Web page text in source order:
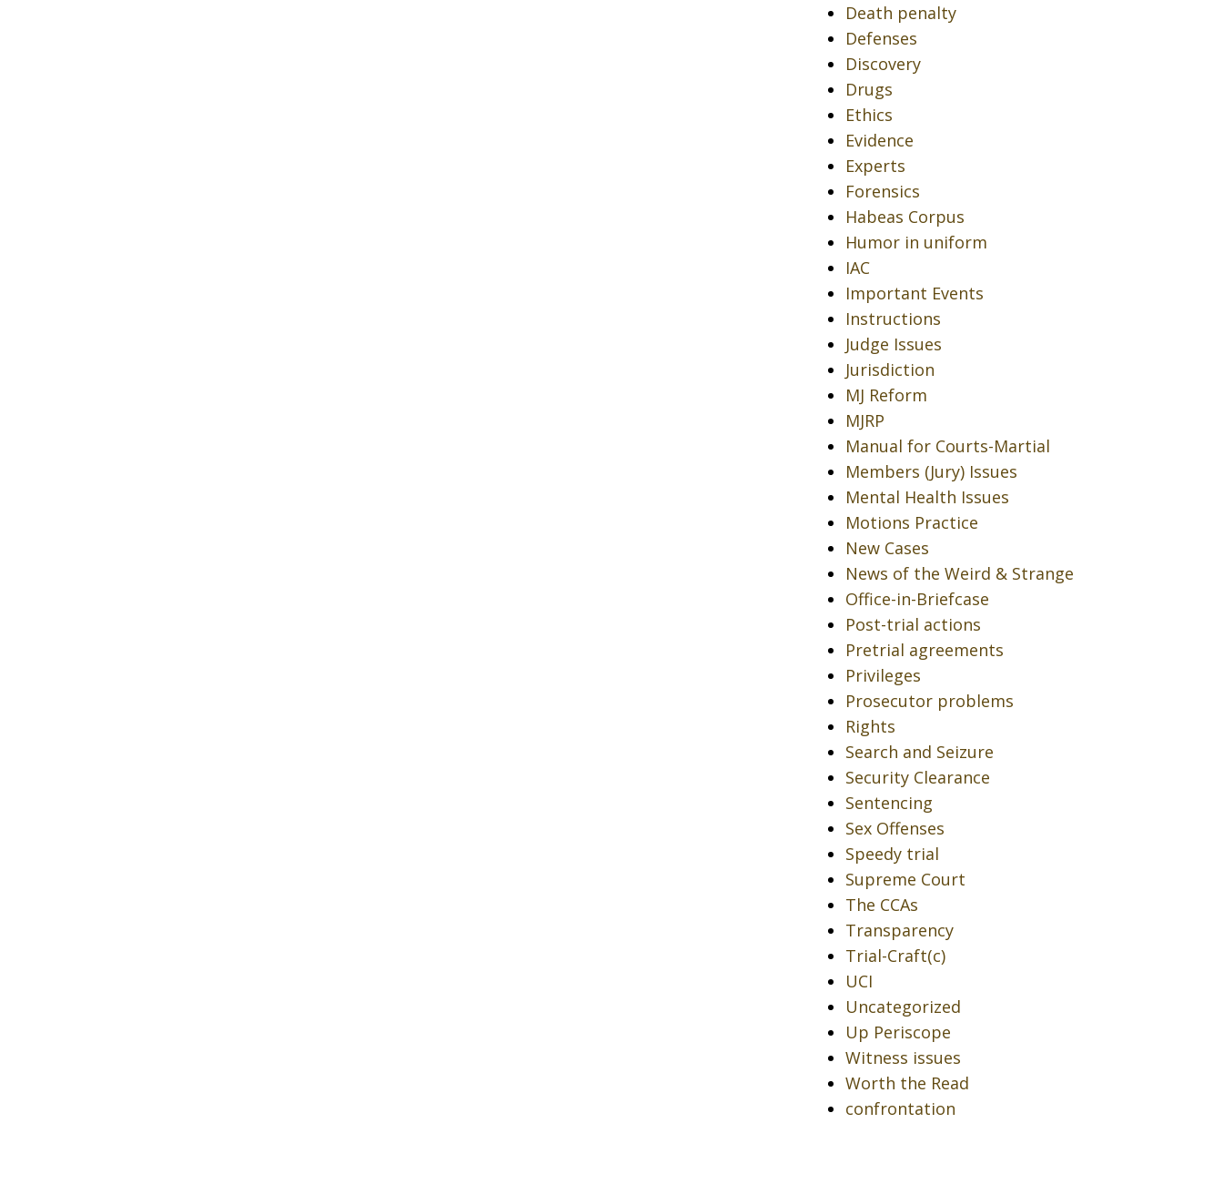
Death penalty
Defenses
Discovery
Drugs
Ethics
Evidence
Experts
Forensics
Habeas Corpus
Humor in uniform
IAC
Important Events
Instructions
Judge Issues
Jurisdiction
MJ Reform
MJRP
Manual for Courts-Martial
Members (Jury) Issues
Mental Health Issues
Motions Practice
New Cases
News of the Weird & Strange
Office-in-Briefcase
Post-trial actions
Pretrial agreements
Privileges
Prosecutor problems
Rights
Search and Seizure
Security Clearance
Sentencing
Sex Offenses
Speedy trial
Supreme Court
The CCAs
Transparency
Trial-Craft(c)
UCI
Uncategorized
Up Periscope
Witness issues
Worth the Read
confrontation